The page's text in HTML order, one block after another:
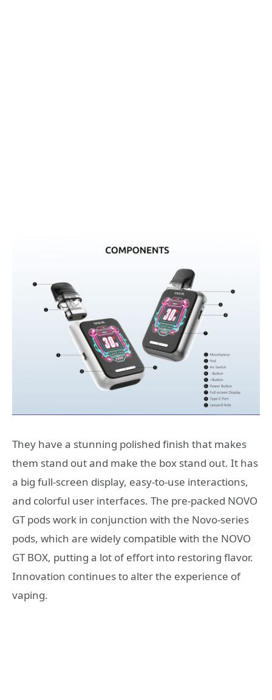
They have a stunning polished finish that makes
them stand out and make the box stand out. It has
a big full-screen display, easy-to-use interactions,
and colorful user interfaces. The pre-packed NOVO
GT pods work in conjunction with the Novo-series
pods, which are widely compatible with the NOVO
GT BOX, putting a lot of effort into restoring flavor.
Innovation continues to alter the experience of
vaping.